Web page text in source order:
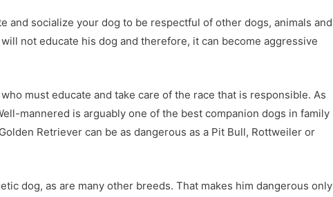
and socialize your dog to be respectful of other dogs, animals and
not educate his dog and therefore, it can become aggressive
must educate and take care of the race that is responsible. As
mannered is arguably one of the best companion dogs in family
Retriever can be as dangerous as a Pit Bull, Rottweiler or
dog, as are many other breeds. That makes him dangerous only